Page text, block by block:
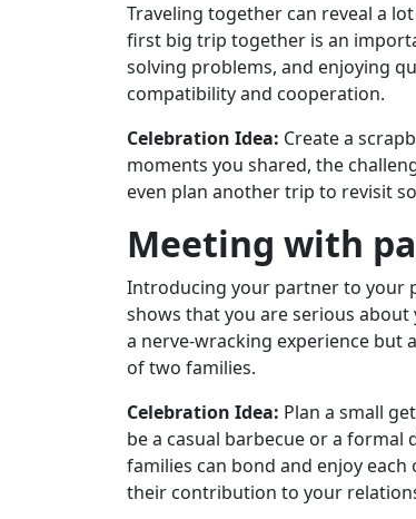
Traveling together can reveal a
first big trip together is an
solving problems, and enjoying
compatibility and cooperation.
Celebration Idea: Create a
moments you shared, the
even plan another trip to revisit
Meeting with
Introducing your partner to your
shows that you are serious
a nerve-wracking experience
of two families.
Celebration Idea: Plan a small
be a casual barbecue or a
families can bond and enjoy each
their contribution to your